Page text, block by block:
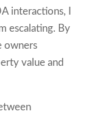
interactions, I
escalating. By
owners
value and